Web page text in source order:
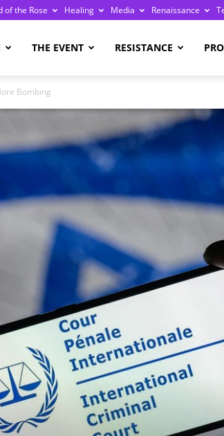
of the Rose Healing Media Renaissance
THE EVENT RESISTANCE
Bombing